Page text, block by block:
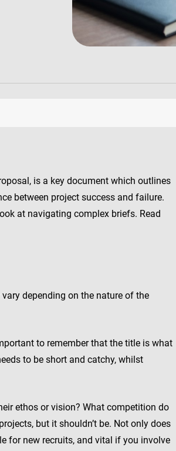
is a key document which outlines
between project success and failure.
at navigating complex briefs. Read
depending on the nature of the
to remember that the title is what
to be short and catchy, whilst
ethos or vision? What competition do
but it shouldn’t be. Not only does
for new recruits, and vital if you involve